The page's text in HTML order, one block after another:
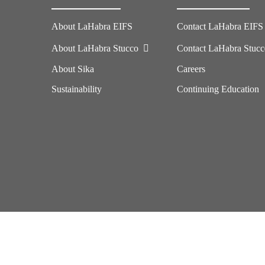
About LaHabra EIFS
About LaHabra Stucco
About Sika
Sustainability
Contact LaHabra EIFS
Contact LaHabra
Careers
Continuing Education